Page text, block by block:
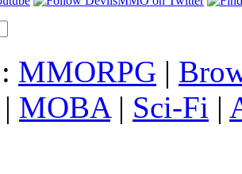
MMORPG |
| MOBA| Sci-Fi |